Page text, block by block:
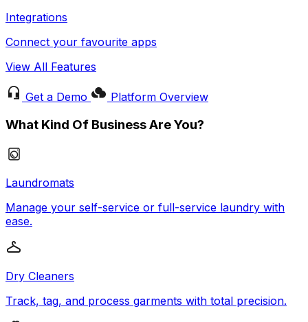
Integrations
Connect your favourite apps
View All Features
Get a Demo Platform Overview
What Kind Of Business Are You?
Laundromats
Manage your self-service or full-service laundry with
ease.
Dry Cleaners
Track, tag, and process garments with total precision.